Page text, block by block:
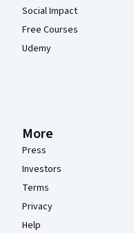
Social Impact
Free Courses
Udemy
More
Press
Investors
Terms
Privacy
Help